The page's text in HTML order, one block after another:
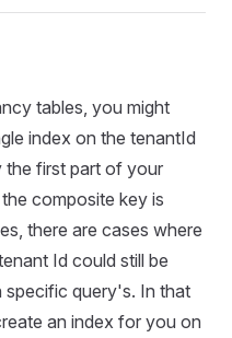
tables, you might
index on the tenantId
the first part of your
composite key is
there are cases where
Id could still be
query's. In that
an index for you on